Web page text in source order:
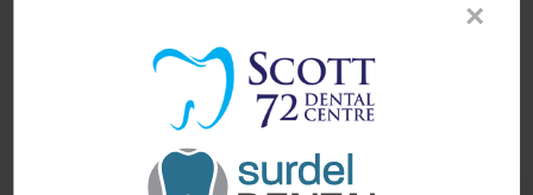
Canadian Dental Care Plan
×